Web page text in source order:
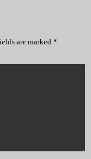
are marked *